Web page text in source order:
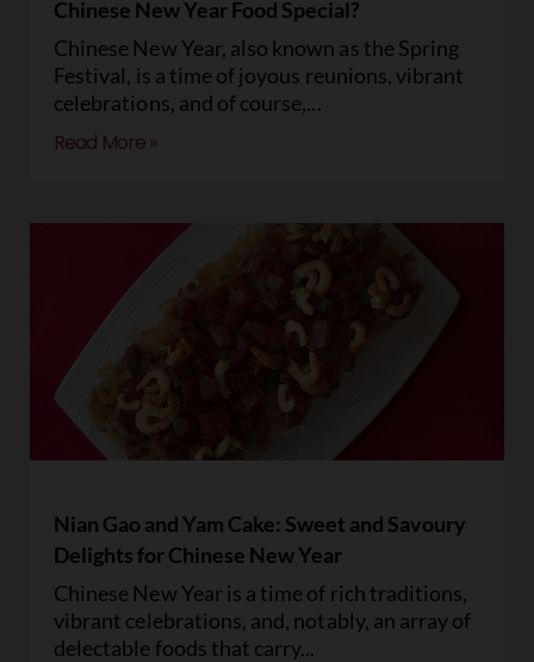
Chinese New Year Food Special?
Chinese New Year, also known as the Spring
Festival, is a time of joyous reunions, vibrant
celebrations, and of course,
Read More »
Nian Gao and Yam Cake: Sweet and Savoury
Delights for Chinese New Year
Chinese New Year is a time of rich traditions,
vibrant celebrations, and, notably, an array of
delectable foods that carry